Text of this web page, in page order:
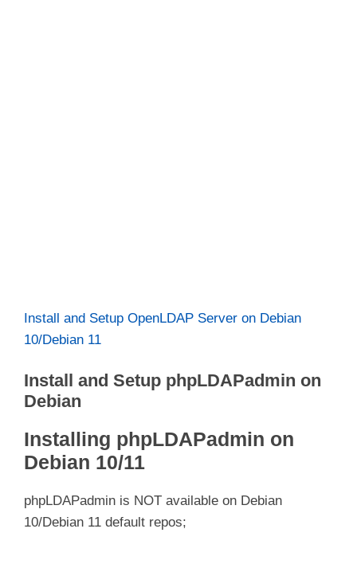
Install and Setup OpenLDAP Server on Debian
10/Debian 11
Install and Setup phpLDAPadmin on
Debian
Installing phpLDAPadmin on
Debian 10/11
phpLDAPadmin is NOT available on Debian
10/Debian 11 default repos;